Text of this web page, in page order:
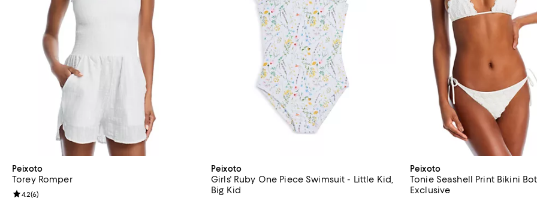
Peixoto
Torey Romper
Review rating: 4.2 out of 5; 6 reviews;
4.2(6)
Peixoto
Girls' Ruby One Piece Swimsuit - Little Kid,
Big Kid
Peixoto
Tonie Seashell Print Bikini
Exclusive